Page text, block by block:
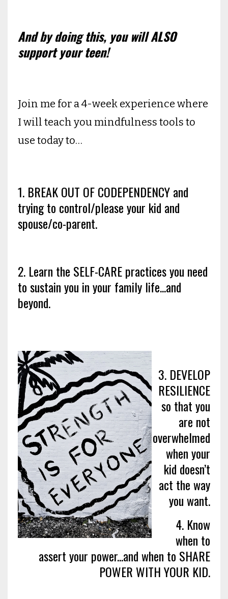
And by doing this, you will ALSO
support your teen!
Join me for a 4-week experience where
I will teach you mindfulness tools to
use today to…
1. BREAK OUT OF CODEPENDENCY and
trying to control/please your kid and
spouse/co-parent.
2. Learn the SELF-CARE practices you need
to sustain you in your family life...and
beyond.
3. DEVELOP
RESILIENCE
so that you
are not
overwhelmed
when your
kid doesn’t
act the way
you want.
4. Know
when to
assert your power...and when to SHARE
POWER WITH YOUR KID.